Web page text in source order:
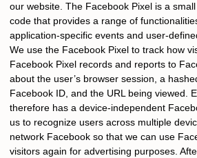
our website. The Facebook Pixel is a
code that provides a range of
application-specific events and user-
We use the Facebook Pixel to track how
Facebook Pixel records and reports to
about the user’s browser session, a
Facebook ID, and the URL being viewed.
therefore has a device-independent
us to recognize users across multiple
network Facebook so that we can use
visitors again for advertising purposes.